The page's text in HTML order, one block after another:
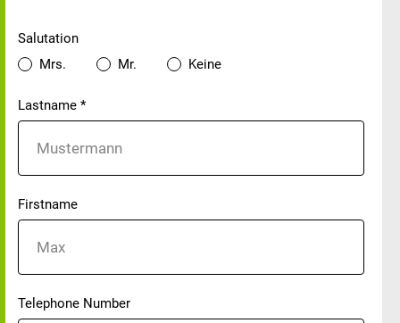
Personal details
Salutation
Mrs.
Mr. Keine
Lastname *
Firstname
Telephone Number